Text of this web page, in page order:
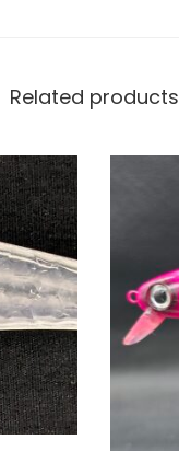
Related products